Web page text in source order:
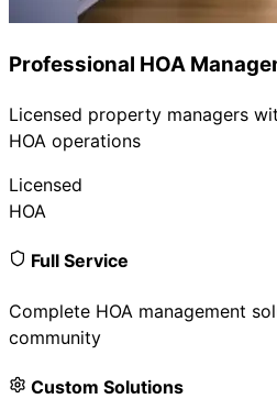
Professional HOA
Licensed property managers
HOA operations
Licensed
HOA
Full Service
Complete HOA management
community
Custom Solutions